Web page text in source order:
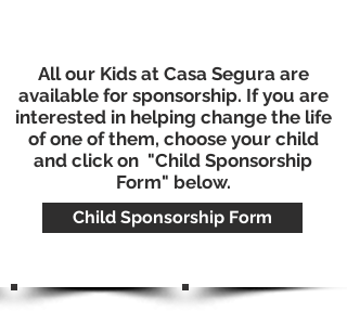
All our Kids at Casa Segura are
available for sponsorship. If you are
interested in helping change the life
of one of them, choose your child
and click on "Child Sponsorship
Form" below.
Child Sponsorship Form